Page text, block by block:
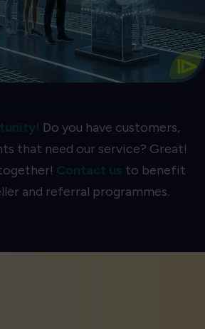
⧐
Accurate Queue AI
Do you have customers,
that need our service? Great!
Contact us to benefit
and referral programmes.